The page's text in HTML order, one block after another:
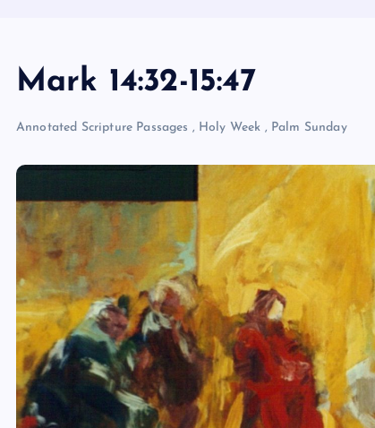
Mark 14:32-15:47
Annotated Scripture Passages , Holy Week , Palm Sunday